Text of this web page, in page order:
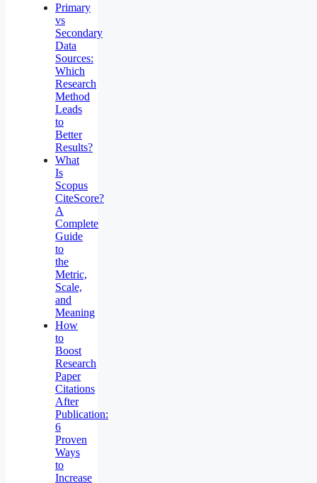
Primary
vs
Secondary
Data
Sources:
Which
Research
Method
Leads
to
Better
Results?
What
Is
Scopus
CiteScore?
A
Complete
Guide
to
the
Metric,
Scale,
and
Meaning
How
to
Boost
Research
Paper
Citations
After
Publication:
6
Proven
Ways
to
Increase